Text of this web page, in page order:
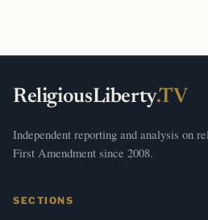
ReligiousLiberty.TV
Independent reporting and analysis on
First Amendment since 2008.
SECTIONS